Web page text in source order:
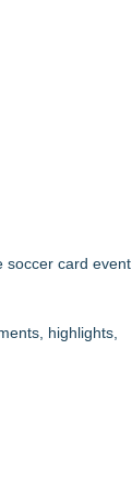
soccer card event
highlights,